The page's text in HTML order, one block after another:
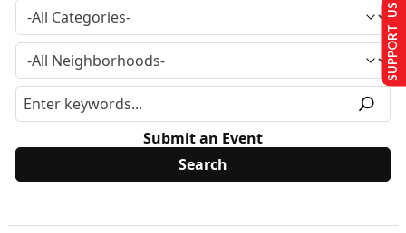
Submit an Event
SUPPORT US